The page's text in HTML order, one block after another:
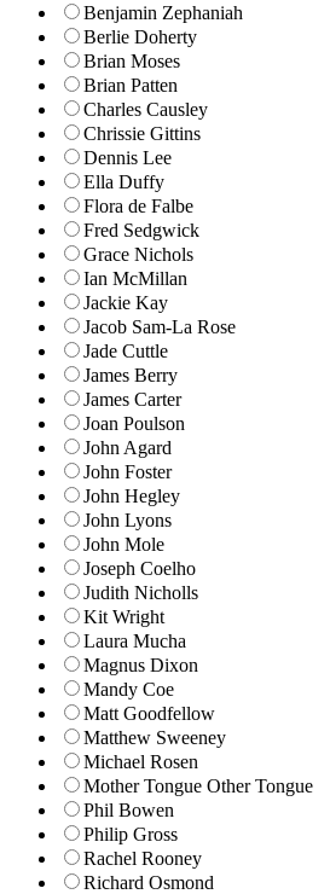
Benjamin Zephaniah
Berlie Doherty
Brian Moses
Brian Patten
Charles Causley
Chrissie Gittins
Dennis Lee
Ella Duffy
Flora de Falbe
Fred Sedgwick
Grace Nichols
Ian McMillan
Jackie Kay
Jacob Sam-La Rose
Jade Cuttle
James Berry
James Carter
Joan Poulson
John Agard
John Foster
John Hegley
John Lyons
John Mole
Joseph Coelho
Judith Nicholls
Kit Wright
Laura Mucha
Magnus Dixon
Mandy Coe
Matt Goodfellow
Matthew Sweeney
Michael Rosen
Mother Tongue Other Tongue
Phil Bowen
Philip Gross
Rachel Rooney
Richard Osmond